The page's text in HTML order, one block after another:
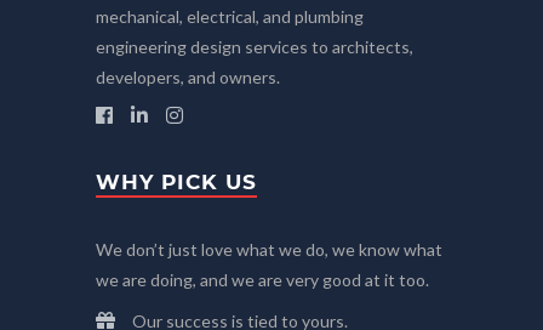
mechanical, electrical, and plumbing
engineering design services to architects,
developers, and owners.
WHY PICK US
We don’t just love what we do, we know what
we are doing, and we are very good at it too.
Our success is tied to yours.